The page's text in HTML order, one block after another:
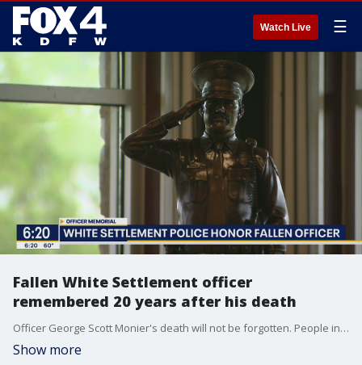
Watch Live ☰
Fallen White Settlement officer
remembered 20 years after his death
Officer George Scott Monier's death will not be forgotten. People in his community of White Settlement remembered him 20 years later.
Show more